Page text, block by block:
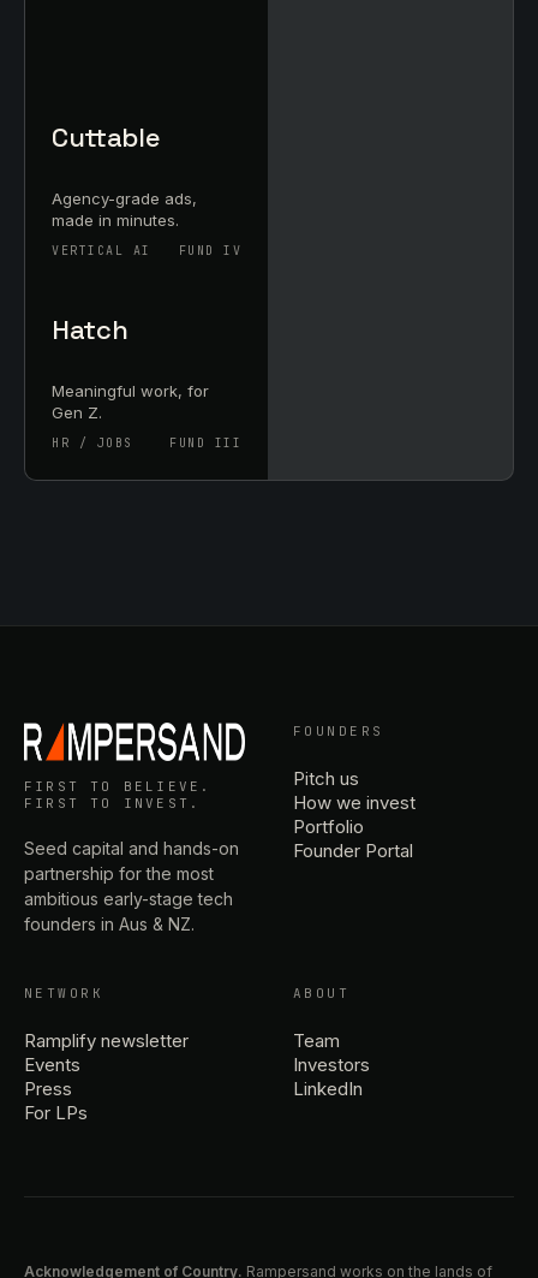
Cuttable
Agency-grade ads,
made in minutes.
VERTICAL AI FUND IV
Hatch
Meaningful work, for
Gen Z.
HR / JOBS FUND III
FIRST TO BELIEVE.
FIRST TO INVEST.
Seed capital and hands-on
partnership for the most
ambitious early-stage tech
founders in Aus & NZ.
FOUNDERS
Pitch us
How we invest
Portfolio
Founder Portal
NETWORK
Ramplify newsletter
Events
Press
For LPs
ABOUT
Team
Investors
LinkedIn
Acknowledgement of Country. Rampersand works on the lands of